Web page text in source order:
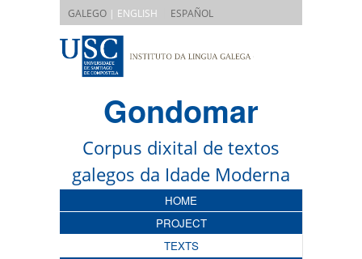
GALEGO | ENGLISH ESPAÑOL
Gondomar
Corpus dixital de textos
galegos da Idade Moderna
HOME
PROJECT
TEXTS